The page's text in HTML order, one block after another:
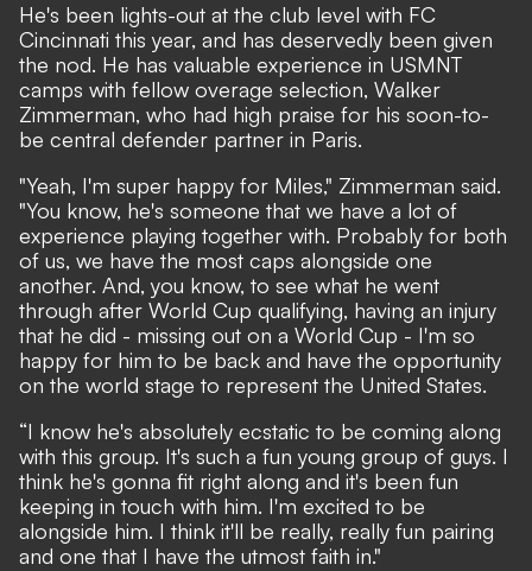
He's been lights-out at the club level with FC
Cincinnati this year, and has deservedly been given
the nod. He has valuable experience in USMNT
camps with fellow overage selection, Walker
Zimmerman, who had high praise for his soon-to-
be central defender partner in Paris.
"Yeah, I'm super happy for Miles," Zimmerman said.
"You know, he's someone that we have a lot of
experience playing together with. Probably for both
of us, we have the most caps alongside one
another. And, you know, to see what he went
through after World Cup qualifying, having an injury
that he did - missing out on a World Cup - I'm so
happy for him to be back and have the opportunity
on the world stage to represent the United States.
“I know he's absolutely ecstatic to be coming along
with this group. It's such a fun young group of guys. I
think he's gonna fit right along and it's been fun
keeping in touch with him. I'm excited to be
alongside him. I think it'll be really, really fun pairing
and one that I have the utmost faith in."